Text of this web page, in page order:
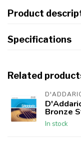
Product
Specifications
Related
Bronze
In stock